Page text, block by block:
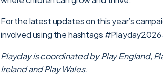
For the latest updates on this year’s
involved using the hashtags
Playday is coordinated by Play England,
Ireland and Play Wales.